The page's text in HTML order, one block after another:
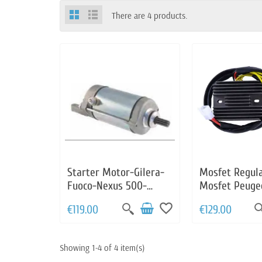
There are 4 products.
Starter Motor-Gilera-
Fuoco-Nexus 500-
Piaggio-Beverly 400-
500-MP3 400-500-X8
€119.00 favorite_border
Mosfet
Mosfet
400 Aprilia
500 Gilera
€129.00
Showing 1-4 of 4 item(s)